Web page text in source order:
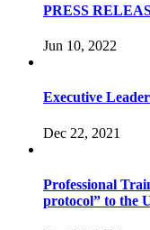
PRESS
Jun 10, 2022
Executive
Dec 22, 2021
Professional
protocol” to the